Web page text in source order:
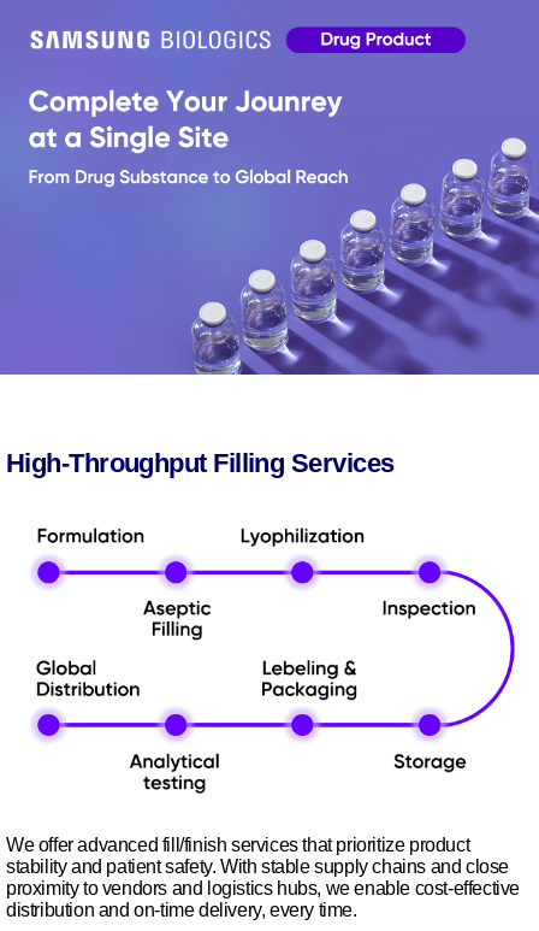
High-Throughput Filling Services
We offer advanced fill/finish services that prioritize product
stability and patient safety. With stable supply chains and close
proximity to vendors and logistics hubs, we enable cost-effective
distribution and on-time delivery, every time.